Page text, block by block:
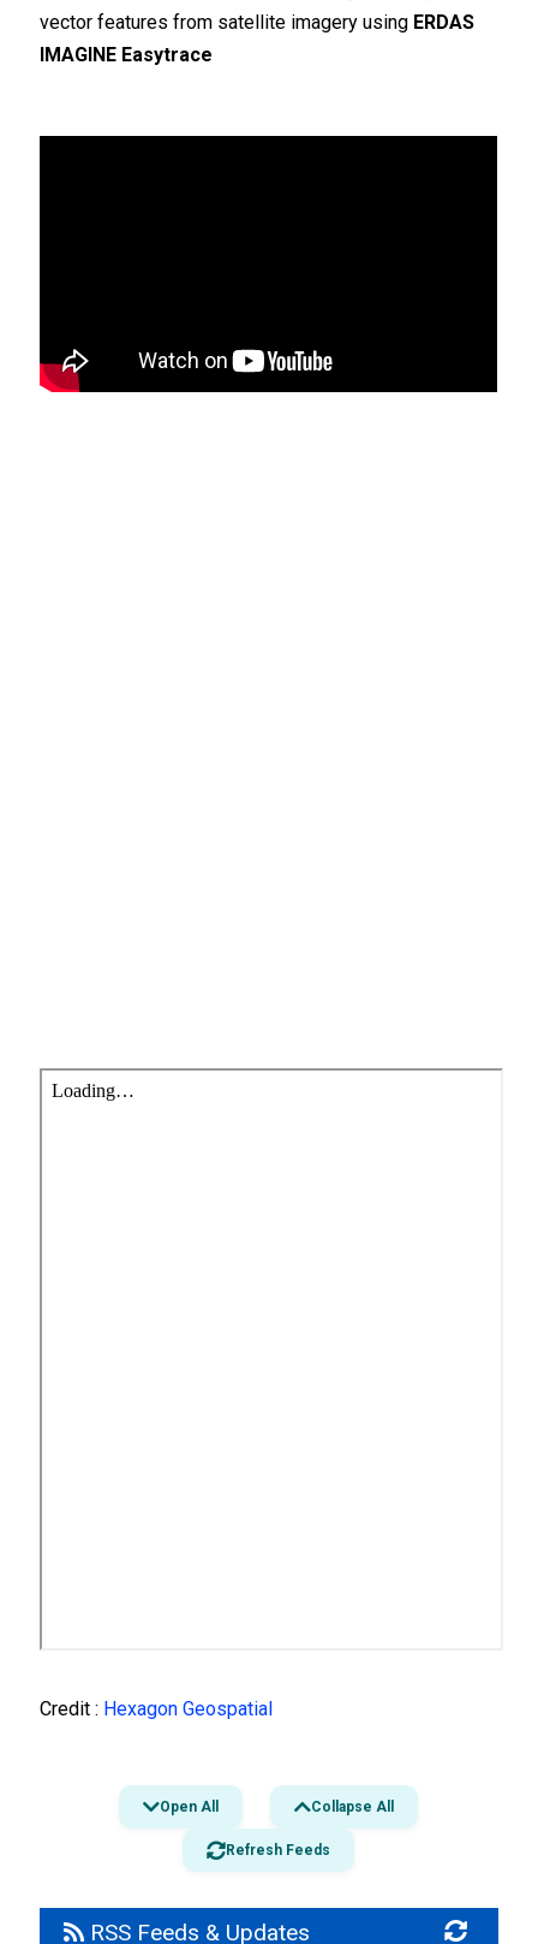
vector features from satellite imagery using ERDAS
IMAGINE Easytrace
Credit : Hexagon Geospatial
Open All Collapse All
Refresh Feeds
RSS Feeds & Updates